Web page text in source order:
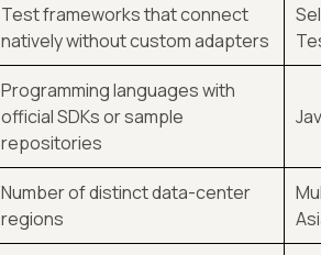
Test frameworks that connect
natively without custom adapters
Programming languages with
official SDKs or sample
repositories
Number of distinct data-center
regions